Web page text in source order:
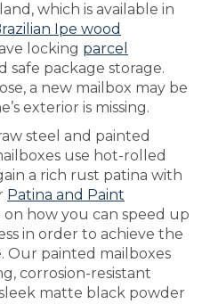
which is available in
Ipe wood
locking parcel
safe package storage.
a new mailbox may be
exterior is missing.
steel and painted
use hot-rolled
a rich rust patina with
Patina and Paint
how you can speed up
in order to achieve the
Our painted mailboxes
corrosion-resistant
matte black powder